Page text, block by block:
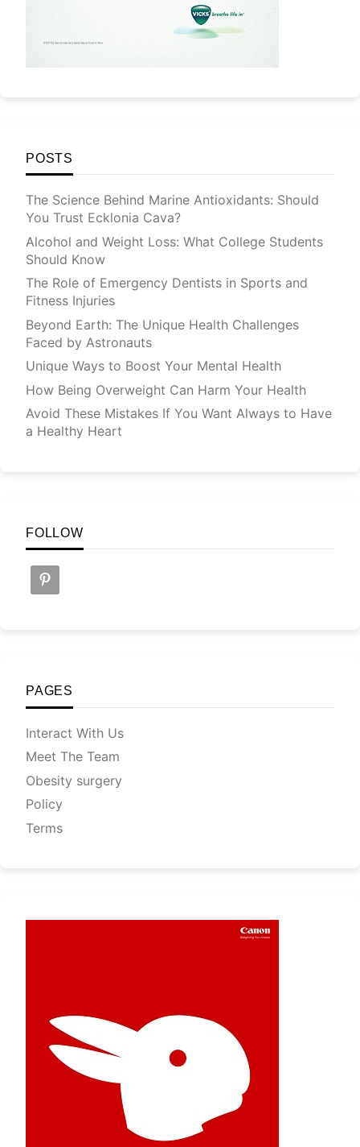
POSTS
The Science Behind Marine Antioxidants: Should
You Trust Ecklonia Cava?
Alcohol and Weight Loss: What College Students
Should Know
The Role of Emergency Dentists in Sports and
Fitness Injuries
Beyond Earth: The Unique Health Challenges
Faced by Astronauts
Unique Ways to Boost Your Mental Health
How Being Overweight Can Harm Your Health
Avoid These Mistakes If You Want Always to Have
a Healthy Heart
FOLLOW
PAGES
Interact With Us
Meet The Team
Obesity surgery
Policy
Terms